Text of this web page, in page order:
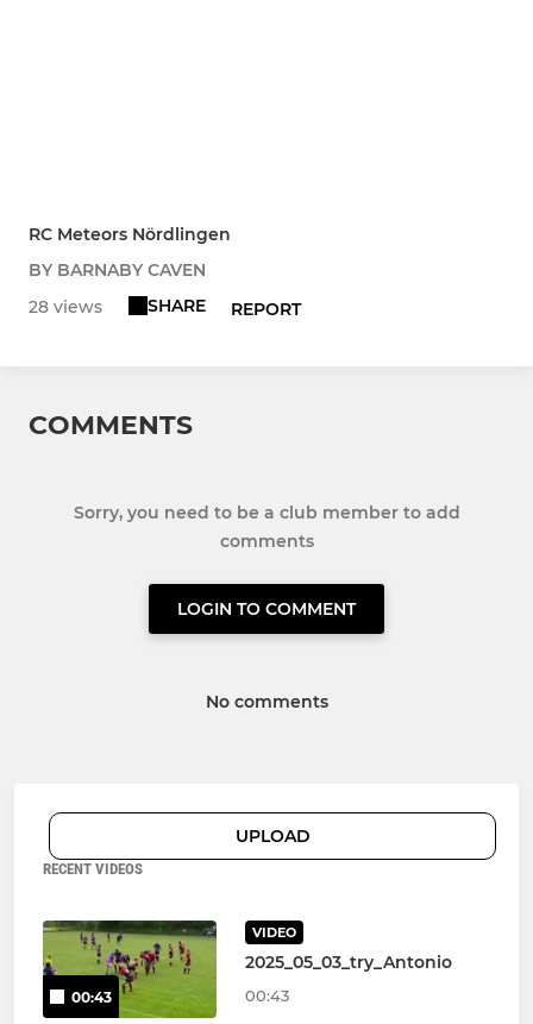
RC Meteors Nördlingen
BY BARNABY CAVEN
28 views
SHARE REPORT
COMMENTS
Sorry, you need to be a club member to add
comments
LOGIN TO COMMENT
No comments
UPLOAD
RECENT VIDEOS
00:43
VIDEO
2025_05_03_try_Antonio
00:43